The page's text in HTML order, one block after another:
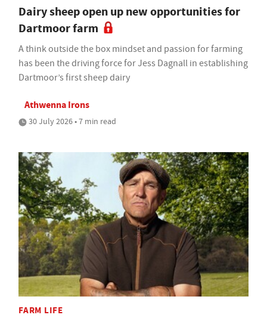
Dairy sheep open up new opportunities for
Dartmoor farm
A think outside the box mindset and passion for farming
has been the driving force for Jess Dagnall in establishing
Dartmoor’s first sheep dairy
Athwenna Irons
30 July 2026 • 7 min read
FARM LIFE